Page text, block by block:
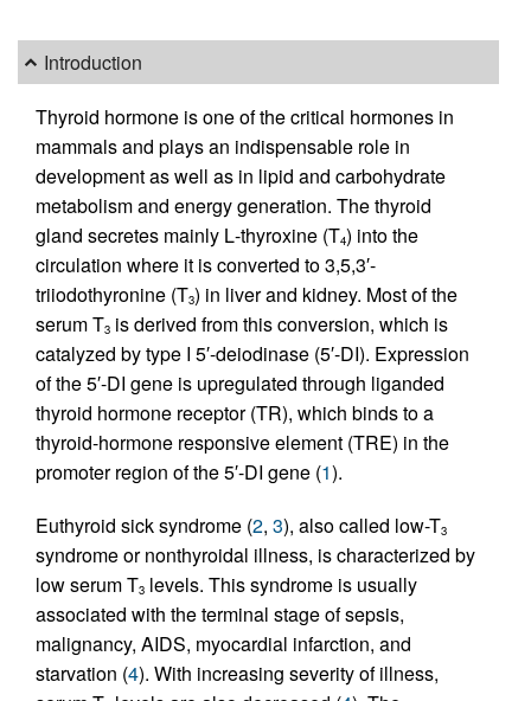
Introduction
Thyroid hormone is one of the critical hormones in
mammals and plays an indispensable role in
development as well as in lipid and carbohydrate
metabolism and energy generation. The thyroid
gland secretes mainly L-thyroxine (T4) into the
circulation where it is converted to 3,5,3′-
triiodothyronine (T3) in liver and kidney. Most of the
serum T3 is derived from this conversion, which is
catalyzed by type I 5′-deiodinase (5′-DI). Expression
of the 5′-DI gene is upregulated through liganded
thyroid hormone receptor (TR), which binds to a
thyroid-hormone responsive element (TRE) in the
promoter region of the 5′-DI gene (1).
Euthyroid sick syndrome (2, 3), also called low-T3
syndrome or nonthyroidal illness, is characterized by
low serum T3 levels. This syndrome is usually
associated with the terminal stage of sepsis,
malignancy, AIDS, myocardial infarction, and
starvation (4). With increasing severity of illness,